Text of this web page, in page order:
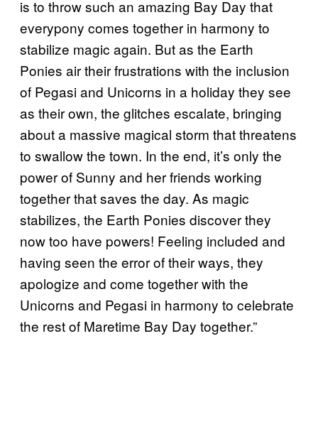
is to throw such an amazing Bay Day that
everypony comes together in harmony to
stabilize magic again. But as the Earth
Ponies air their frustrations with the inclusion
of Pegasi and Unicorns in a holiday they see
as their own, the glitches escalate, bringing
about a massive magical storm that threatens
to swallow the town. In the end, it’s only the
power of Sunny and her friends working
together that saves the day. As magic
stabilizes, the Earth Ponies discover they
now too have powers! Feeling included and
having seen the error of their ways, they
apologize and come together with the
Unicorns and Pegasi in harmony to celebrate
the rest of Maretime Bay Day together.”